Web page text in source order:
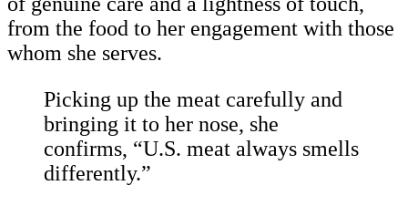
from the food to her engagement with those
whom she serves.
Picking up the meat carefully and
bringing it to her nose, she
confirms, “U.S. meat always smells
differently.”